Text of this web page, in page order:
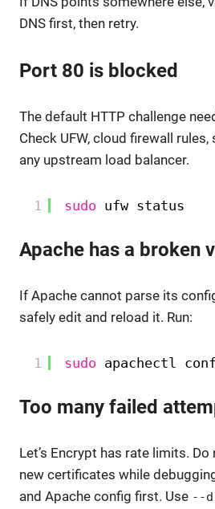
DNS first, then retry.
Port 80 is blocked
The default HTTP challenge
Check UFW, cloud firewall
any upstream load balancer.
1 sudo ufw status
Apache has a broken
If Apache cannot parse its
safely edit and reload it. Run:
1 sudo apachectl
Too many failed
Let’s Encrypt has rate limits.
new certificates while
and Apache config first. Use --